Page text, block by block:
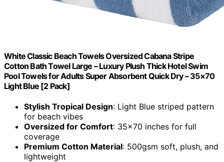
White Classic Beach Towels Oversized Cabana Stripe
Cotton Bath Towel Large – Luxury Plush Thick Hotel Swim
Pool Towels for Adults Super Absorbent Quick Dry – 35×70
Light Blue [2 Pack]
Stylish Tropical Design: Light Blue striped pattern
for beach vibes
Oversized for Comfort: 35×70 inches for full
coverage
Premium Cotton Material: 500gsm soft, plush, and
lightweight